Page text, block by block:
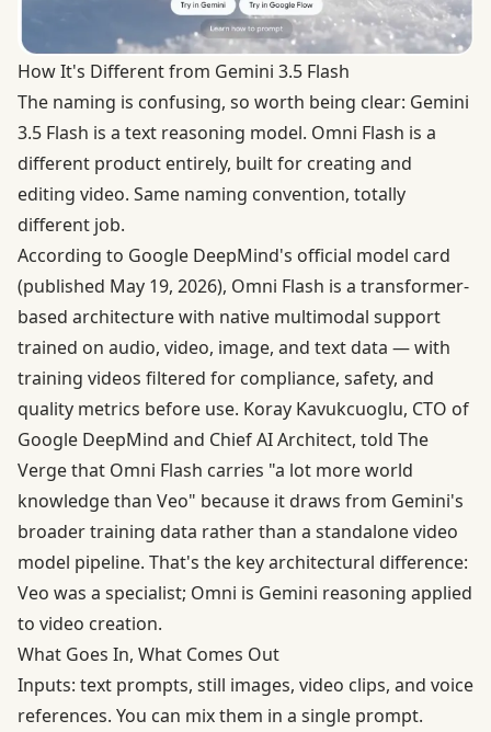
How It's Different from Gemini 3.5 Flash
The naming is confusing, so worth being clear: Gemini
3.5 Flash is a text reasoning model. Omni Flash is a
different product entirely, built for creating and
editing video. Same naming convention, totally
different job.
According to Google DeepMind's official model card
(published May 19, 2026), Omni Flash is a transformer-
based architecture with native multimodal support
trained on audio, video, image, and text data — with
training videos filtered for compliance, safety, and
quality metrics before use. Koray Kavukcuoglu, CTO of
Google DeepMind and Chief AI Architect, told The
Verge that Omni Flash carries "a lot more world
knowledge than Veo" because it draws from Gemini's
broader training data rather than a standalone video
model pipeline. That's the key architectural difference:
Veo was a specialist; Omni is Gemini reasoning applied
to video creation.
What Goes In, What Comes Out
Inputs: text prompts, still images, video clips, and voice
references. You can mix them in a single prompt.